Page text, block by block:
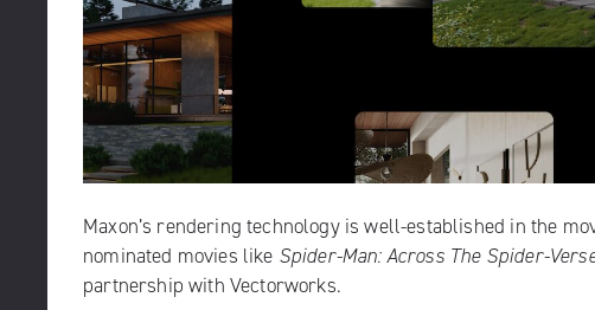
Maxon’s rendering technologyis well-established in the
nominated movies like Spider-Man: Across The Spider-
partnership with Vectorworks.